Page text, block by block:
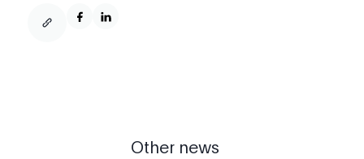
Other news